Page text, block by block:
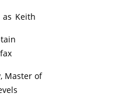
as Keith
Master of